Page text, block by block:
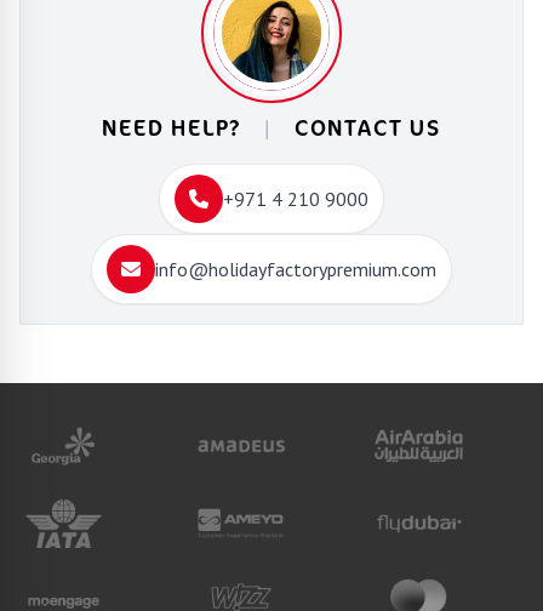
NEED HELP? | CONTACT US
+971 4 210 9000
info@holidayfactorypremium.com